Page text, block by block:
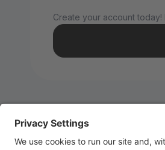
Create your account